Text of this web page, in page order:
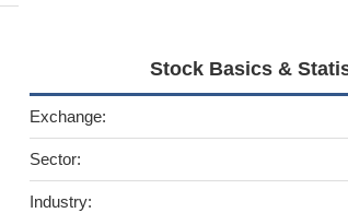
Stock Basics &
Exchange:
Sector:
Industry: